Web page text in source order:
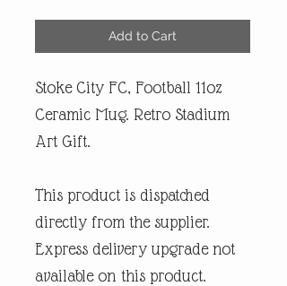
Add to Cart
Stoke City FC, Football 11oz
Ceramic Mug. Retro Stadium
Art Gift.
This product is dispatched
directly from the supplier.
Express delivery upgrade not
available on this product.